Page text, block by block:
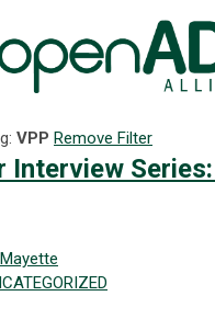
VPP Remove Filter
Interview Series: